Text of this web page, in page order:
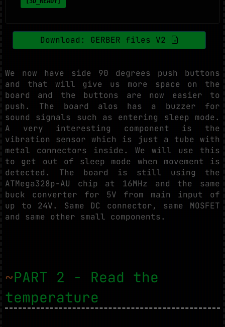
Download: GERBER files V2
We now have side 90 degrees push buttons
and that will give us more space on the
board and the buttons are now easier to
push. The board alos has a buzzer for
sound signals such as entering sleep mode.
A very interesting component is the
vibration sensor which is just a tube with
metal connectors inside. We will use this
to get out of sleep mode when movement is
detected. The board is still using the
ATMega328p-AU chip at 16MHz and the same
buck converter for 5V from main input of
up to 24V. Same DC connector, same MOSFET
and same other small components.
~PART 2 - Read the
temperature